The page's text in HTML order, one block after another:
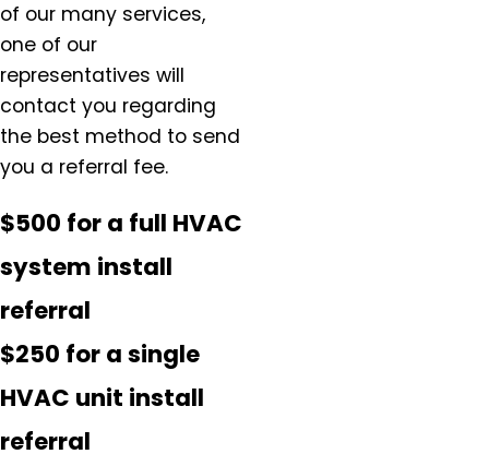
of our many services,
one of our
representatives will
contact you regarding
the best method to send
you a referral fee.
$500 for a full HVAC
system install
referral
$250 for a single
HVAC unit install
referral